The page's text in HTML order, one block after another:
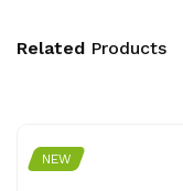
Related Products
NEW